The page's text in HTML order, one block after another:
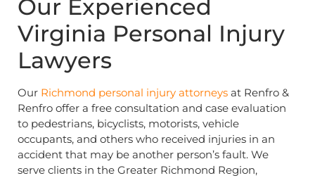
Our Experienced
Virginia Personal Injury
Lawyers
Our Richmond personal injury attorneys at Renfro &
Renfro offer a free consultation and case evaluation
to pedestrians, bicyclists, motorists, vehicle
occupants, and others who received injuries in an
accident that may be another person’s fault. We
serve clients in the Greater Richmond Region,